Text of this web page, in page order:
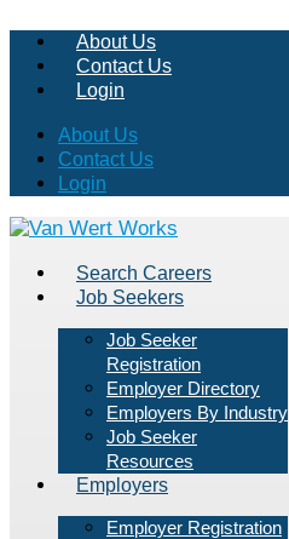
About Us
Contact Us
Login
About Us
Contact Us
Login
Search Careers
Job Seekers
Job Seeker
Registration
Employer Directory
Employers By Industry
Job Seeker
Resources
Employers
Employer Registration